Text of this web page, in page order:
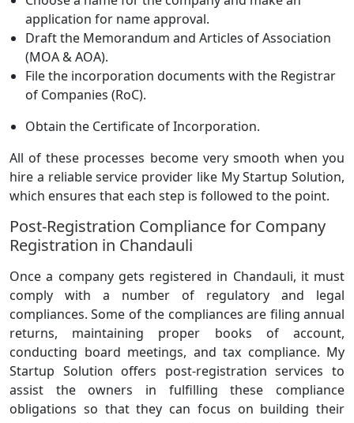
application for name approval.
Draft the Memorandum and Articles of Association
(MOA & AOA).
File the incorporation documents with the Registrar
of Companies (RoC).
Obtain the Certificate of Incorporation.
All of these processes become very smooth when you
hire a reliable service provider like My Startup Solution,
which ensures that each step is followed to the point.
Post-Registration Compliance for Company
Registration in Chandauli
Once a company gets registered in Chandauli, it must
comply with a number of regulatory and legal
compliances. Some of the compliances are filing annual
returns, maintaining proper books of account,
conducting board meetings, and tax compliance. My
Startup Solution offers post-registration services to
assist the owners in fulfilling these compliance
obligations so that they can focus on building their